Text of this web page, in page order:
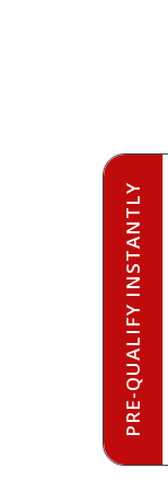
PRE-QUALIFY INSTANTLY